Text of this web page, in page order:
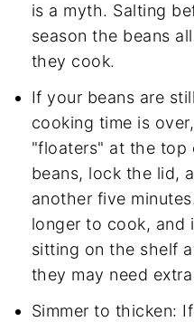
is a myth. Salting
season the beans
they cook.
If your beans are
cooking time is
"floaters" at the
beans, lock the lid,
another five
longer to cook, and
sitting on the shelf
they may need
Simmer to thicken: